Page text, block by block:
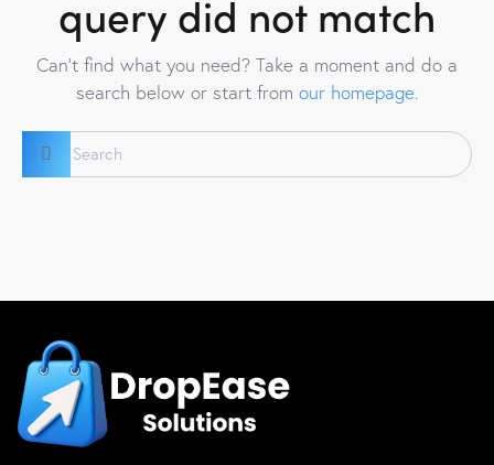
query did not match
Can't find what you need? Take a moment and do a
search below or start from our homepage.